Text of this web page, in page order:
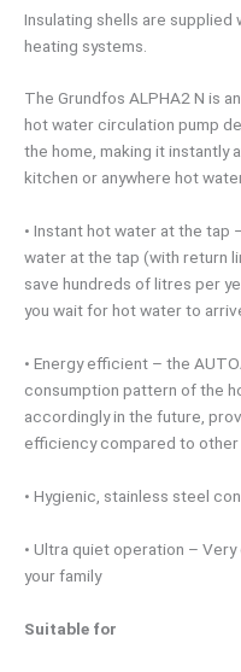
Insulating shells are supplied
heating systems.
The Grundfos ALPHA2 N is
hot water circulation pump
the home, making it instantly
kitchen or anywhere hot
• Instant hot water at the
water at the tap (with return
save hundreds of litres per
you wait for hot water to
• Energy efficient – the
consumption pattern of the
accordingly in the future,
efficiency compared to
• Hygienic, stainless steel
• Ultra quiet operation –
your family
Suitable for